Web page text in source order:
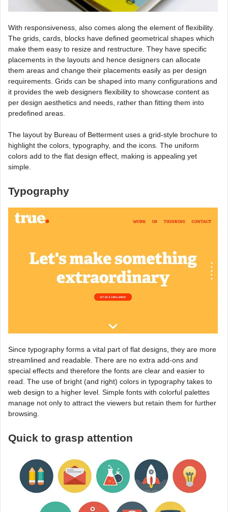
With responsiveness, also comes along the element of flexibility.
The grids, cards, blocks have defined geometrical shapes which
make them easy to resize and restructure. They have specific
placements in the layouts and hence designers can allocate
them areas and change their placements easily as per design
requirements. Grids can be shaped into many configurations and
it provides the web designers flexibility to showcase content as
per design aesthetics and needs, rather than fitting them into
predefined areas.
The layout by Bureau of Betterment uses a grid-style brochure to
highlight the colors, typography, and the icons. The uniform
colors add to the flat design effect, making is appealing yet
simple.
Typography
Since typography forms a vital part of flat designs, they are more
streamlined and readable. There are no extra add-ons and
special effects and therefore the fonts are clear and easier to
read. The use of bright (and right) colors in typography takes to
web design to a higher level. Simple fonts with colorful palettes
manage not only to attract the viewers but retain them for further
browsing.
Quick to grasp attention